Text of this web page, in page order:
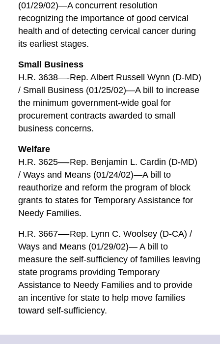
(01/29/02)—A concurrent resolution
recognizing the importance of good cervical
health and of detecting cervical cancer during
its earliest stages.
Small Business
H.R. 3638—-Rep. Albert Russell Wynn (D-MD)
/ Small Business (01/25/02)—A bill to increase
the minimum government-wide goal for
procurement contracts awarded to small
business concerns.
Welfare
H.R. 3625—-Rep. Benjamin L. Cardin (D-MD)
/ Ways and Means (01/24/02)—A bill to
reauthorize and reform the program of block
grants to states for Temporary Assistance for
Needy Families.
H.R. 3667—-Rep. Lynn C. Woolsey (D-CA) /
Ways and Means (01/29/02)— A bill to
measure the self-sufficiency of families leaving
state programs providing Temporary
Assistance to Needy Families and to provide
an incentive for state to help move families
toward self-sufficiency.